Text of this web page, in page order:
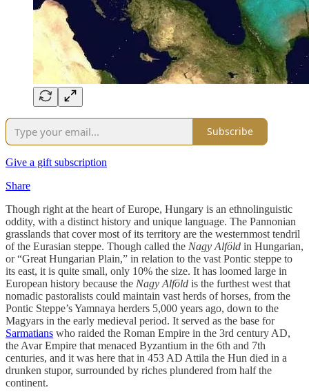
Subscribe
Give a gift subscription
Share
Though right at the heart of Europe, Hungary is an ethnolinguistic
oddity, with a distinct history and unique language. The Pannonian
grasslands that cover most of its territory are the westernmost tendril
of the Eurasian steppe. Though called the Nagy Alföld in Hungarian,
or “Great Hungarian Plain,” in relation to the vast Pontic steppe to
its east, it is quite small, only 10% the size. It has loomed large in
European history because the Nagy Alföld is the furthest west that
nomadic pastoralists could maintain vast herds of horses, from the
Pontic Steppe’s Yamnaya herders 5,000 years ago, down to the
Magyars in the early medieval period. It served as the base for
Sarmatians who raided the Roman Empire in the 3rd century AD,
the Avar Empire that menaced Byzantium in the 6th and 7th
centuries, and it was here that in 453 AD Attila the Hun died in a
drunken stupor, surrounded by riches plundered from half the
continent.